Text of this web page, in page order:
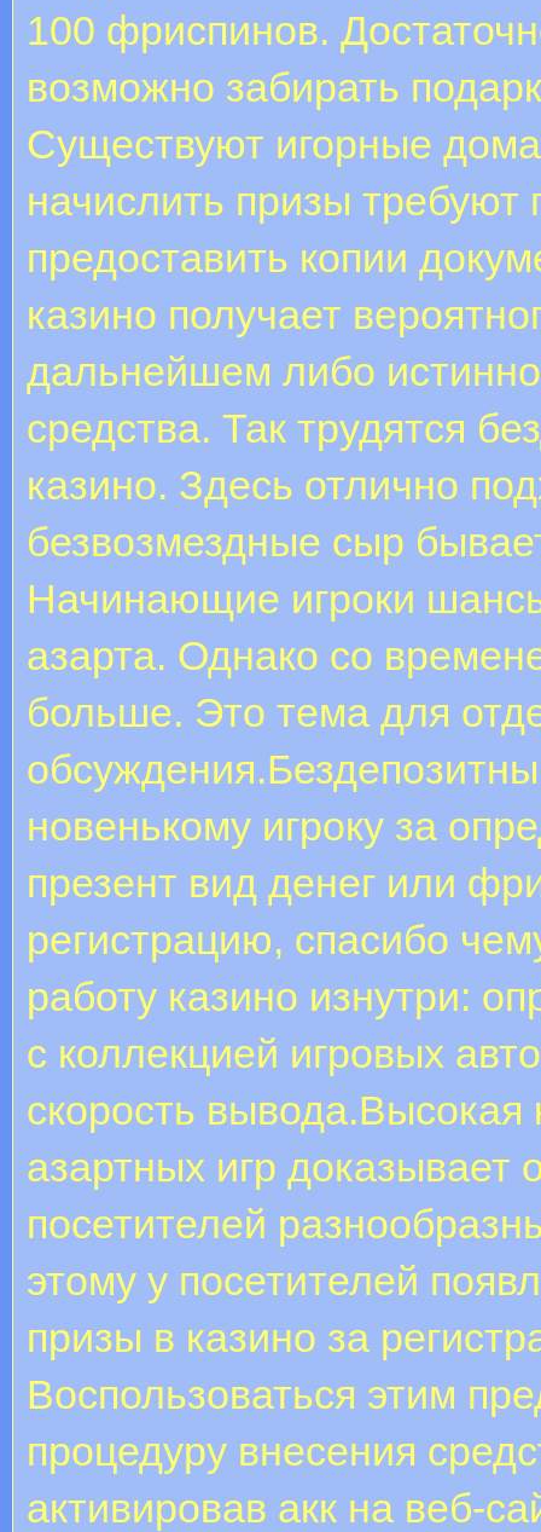
100 фриспинов.
возможно забирать
Существуют игорные
начислить призы требуют
предоставить копии
казино получает
дальнейшем либо
средства. Так трудятся
казино. Здесь отлично
безвозмездные сыр
Начинающие игроки
азарта. Однако со
больше. Это тема для
новенькому игроку за
презент вид денег или
регистрацию, спасибо
работу казино изнутри:
с коллекцией игровых
скорость вывода.Высокая
азартных игр доказывает
посетителей
этому у посетителей
призы в казино за
Воспользоваться этим
процедуру внесения
активировав акк на веб-